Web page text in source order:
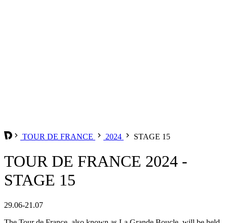
TOUR DE FRANCE 2024 STAGE 15
TOUR DE FRANCE 2024 -
STAGE 15
29.06-21.07